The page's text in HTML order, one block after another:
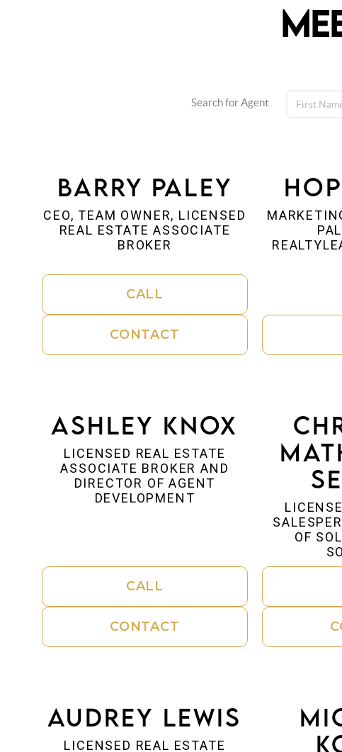
Search for Agent
Barry Paley
CEO, TEAM OWNER, LICENSED
REAL ESTATE ASSOCIATE
BROKER
CALL
CONTACT
Ashley Knox
LICENSED REAL ESTATE
ASSOCIATE BROKER AND
DIRECTOR OF AGENT
DEVELOPMENT
CALL
CONTACT
OF
Audrey Lewis
LICENSED REAL ESTATE